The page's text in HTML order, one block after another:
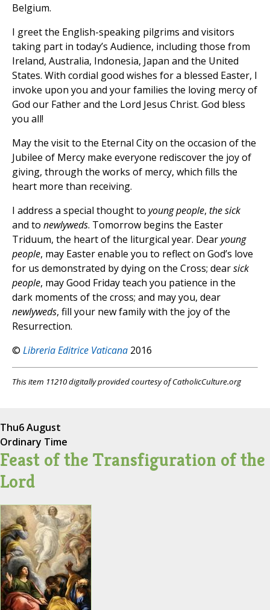
Belgium.
I greet the English-speaking pilgrims and visitors
taking part in today’s Audience, including those from
Ireland, Australia, Indonesia, Japan and the United
States. With cordial good wishes for a blessed Easter, I
invoke upon you and your families the loving mercy of
God our Father and the Lord Jesus Christ. God bless
you all!
May the visit to the Eternal City on the occasion of the
Jubilee of Mercy make everyone rediscover the joy of
giving, through the works of mercy, which fills the
heart more than receiving.
I address a special thought to young people, the sick
and to newlyweds. Tomorrow begins the Easter
Triduum, the heart of the liturgical year. Dearyoung
people, may Easter enable you to reflect on God’s love
for us demonstrated by dying on the Cross; dearsick
people, may Good Friday teach you patience in the
dark moments of the cross; and may you, dear
newlyweds, fill your new family with the joy of the
Resurrection.
© Libreria Editrice Vaticana 2016
This item 11210 digitally provided courtesy of CatholicCulture.org
Thu6 August
Ordinary Time
Feast of the Transfiguration of the
Lord